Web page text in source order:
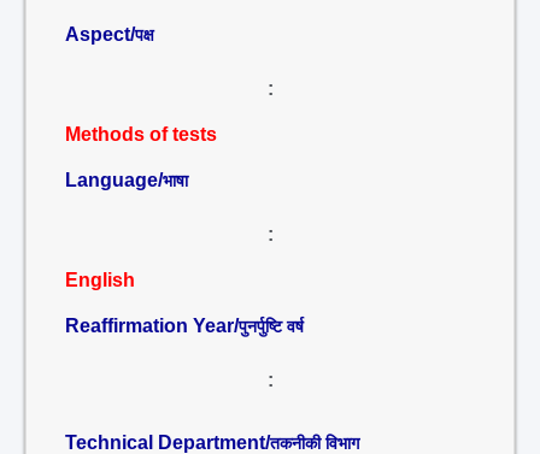
Aspect/पक्ष
:
Methods of tests
Language/भाषा
:
English
Reaffirmation Year/पुनर्पुष्टि वर्ष
:
Technical Department/तकनीकी विभाग